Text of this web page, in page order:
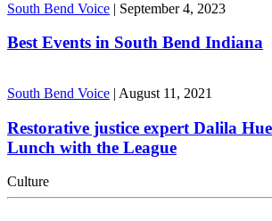
South Bend Voice | September 4, 2023
Best Events in South Bend Indiana
South Bend Voice | August 11, 2021
Restorative justice expert Dalila
Lunch with the League
Culture